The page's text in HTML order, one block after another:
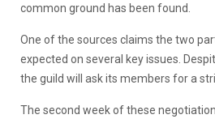
common ground has been found.
One of the sources claims the two
expected on several key issues.
the guild will ask its members for a
The second week of these